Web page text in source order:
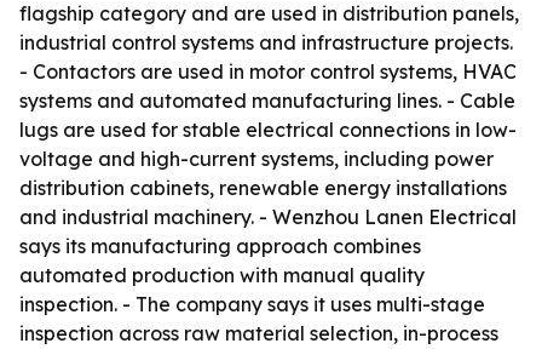
flagship category and are used in distribution panels,
industrial control systems and infrastructure projects.
- Contactors are used in motor control systems, HVAC
systems and automated manufacturing lines. - Cable
lugs are used for stable electrical connections in low-
voltage and high-current systems, including power
distribution cabinets, renewable energy installations
and industrial machinery. - Wenzhou Lanen Electrical
says its manufacturing approach combines
automated production with manual quality
inspection. - The company says it uses multi-stage
inspection across raw material selection, in-process